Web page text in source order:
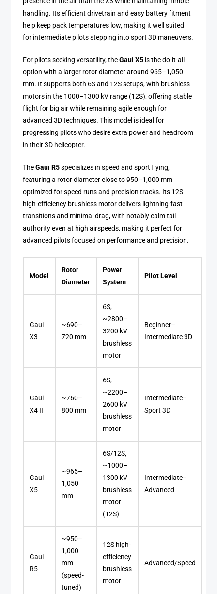
handling. Its efficient drivetrain and easy battery fitment
help keep pack temperatures low, making it well suited
for intermediate pilots stepping into sport 3D maneuvers.
For pilots seeking versatility, theGaui X5 is the do-it-all
option with a larger rotor diameter around 965–1,050
mm. It supports both 6S and 12S setups, with brushless
motors in the 1000–1300 kV range (12S), offering stable
flight for big air while remaining agile enough for
advanced 3D techniques. This model is ideal for
progressing pilots who desire extra power and headroom
in their 3D helicopter.
TheGaui R5specializes in speed and sport flying,
featuring a rotor diameter close to 950–1,000 mm
optimized for speed runs and precision tracks. Its 12S
high-efficiency brushless motor delivers lightning-fast
transitions and minimal drag, with notably calm tail
authority even at high airspeeds, making it perfect for
advanced pilots focused on performance and precision.
Model
Rotor
Diameter
Power
System
Pilot Level
Gaui
X3
~690–
720 mm
6S,
~2800–
3200 kV
brushless
motor
Beginner–
Intermediate 3D
Gaui
X4 II
~760–
800 mm
6S,
~2200–
2600 kV
brushless
motor
Intermediate–
Sport 3D
Gaui
X5
~965–
1,050
mm
6S/12S,
~1000–
1300 kV
brushless
motor
(12S)
Intermediate–
Advanced
Gaui
R5
~950–
1,000
mm
(speed-
tuned)
12S high-
efficiency
brushless
motor
Advanced/Speed